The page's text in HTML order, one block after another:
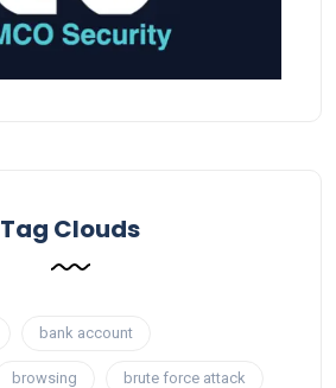
Tag Clouds
bank account
browsing brute force attack